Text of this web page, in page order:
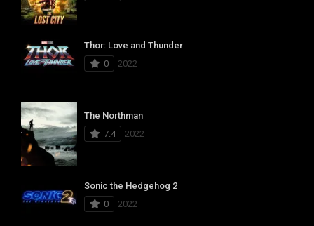
Thor: Love and Thunder
0
2022
The Northman
7.4
2022
Sonic the Hedgehog 2
0
2022